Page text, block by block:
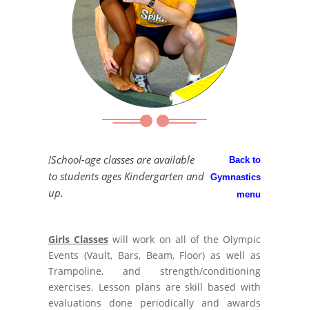
!School-age classes are available
to students ages Kindergarten and
up.
Back to
Gymnastics
menu
Girls Classes will work on all of the Olympic
Events (Vault, Bars, Beam, Floor) as well as
Trampoline, and strength/conditioning
exercises. Lesson plans are skill based with
evaluations done periodically and awards